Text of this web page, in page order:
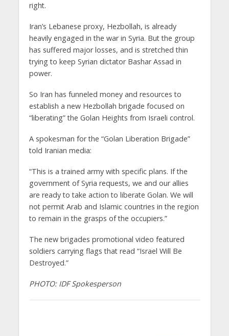
right.
Iran’s Lebanese proxy, Hezbollah, is already
heavily engaged in the war in Syria. But the group
has suffered major losses, and is stretched thin
trying to keep Syrian dictator Bashar Assad in
power.
So Iran has funneled money and resources to
establish a new Hezbollah brigade focused on
“liberating” the Golan Heights from Israeli control.
A spokesman for the “Golan Liberation Brigade”
told Iranian media:
“This is a trained army with specific plans. If the
government of Syria requests, we and our allies
are ready to take action to liberate Golan. We will
not permit Arab and Islamic countries in the region
to remain in the grasps of the occupiers.”
The new brigades promotional video featured
soldiers carrying flags that read “Israel Will Be
Destroyed.”
PHOTO: IDF Spokesperson